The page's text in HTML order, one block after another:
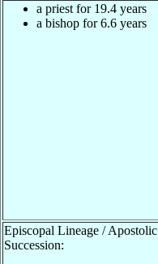
a priest for 19.4 years
a bishop for 6.6 years
Episcopal Lineage / Apostolic
Succession: